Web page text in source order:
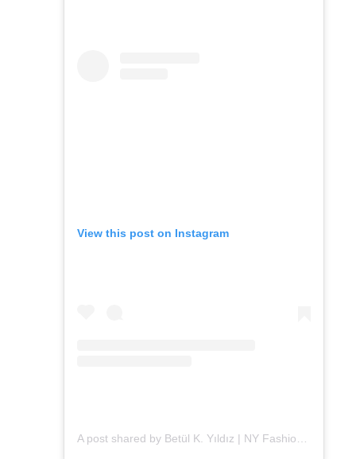
View this post on Instagram
A post shared by Betül K. Yıldız | NY Fashion (@alleygirl)